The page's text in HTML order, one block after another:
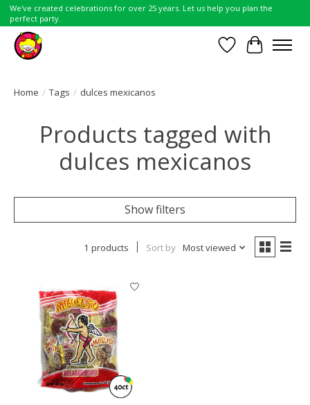
We've created celebrations for over 25 years. Let us help you plan the
perfect party.
Wish List
Cart
Home / Tags / dulces mexicanos
Products tagged with
dulces mexicanos
Show filters
1 products Sort by Most viewed